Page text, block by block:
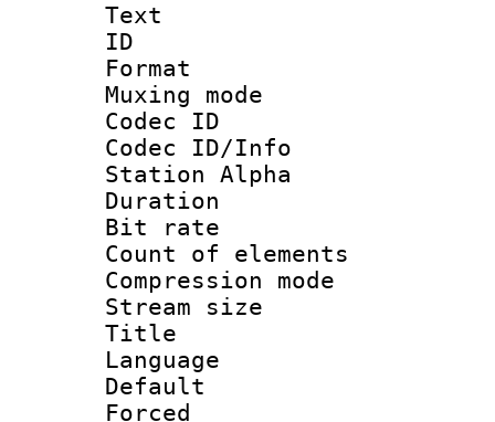
Text
ID
Format
Muxing
Codec ID :
Codec ID/Info
Station Alpha
Duration :
Bit rate :
Count of
Compression
Stream size
Title :
Language
Default